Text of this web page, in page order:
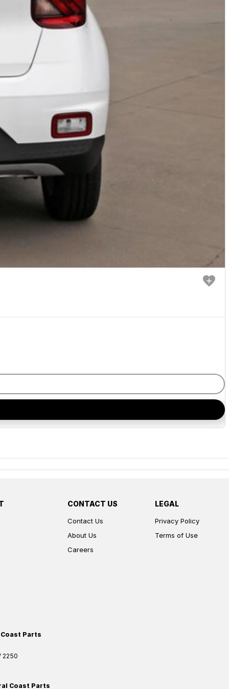
CONTACT US
Contact Us
About Us
Careers
LEGAL
Privacy Policy
Terms of Use
Parts
2250
Coast Parts